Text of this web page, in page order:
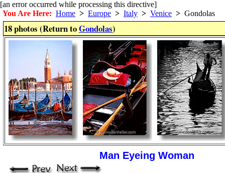
[an error occurred while processing this directive]
You Are Here: Home > Europe > Italy > Venice > Gondolas
18 photos (Return toGondolas)
Man Eyeing Woman